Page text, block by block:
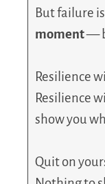
But failure
moment—
Resilience
Resilience
show you
Quit on